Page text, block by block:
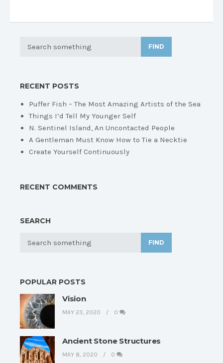
FIND
RECENT POSTS
Puffer Fish – The Most Amazing Artists of the Sea
Things I’d Tell My Younger Self
N. Sentinel Island, An Uncontacted People
A Gentleman Must Know How to Tie a Necktie
Create Yourself Continuously
RECENT COMMENTS
SEARCH
FIND
POPULAR POSTS
Vision
MAY 23, 2020 0
Ancient Stone Structures
MAY 8, 2020 0